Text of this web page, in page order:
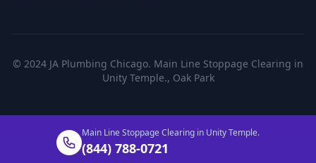
© 2024 JA Plumbing Chicago. Main Line Stoppage Clearing in
Unity Temple., Oak Park
Main Line Stoppage Clearing in Unity Temple.
(844) 788-0721